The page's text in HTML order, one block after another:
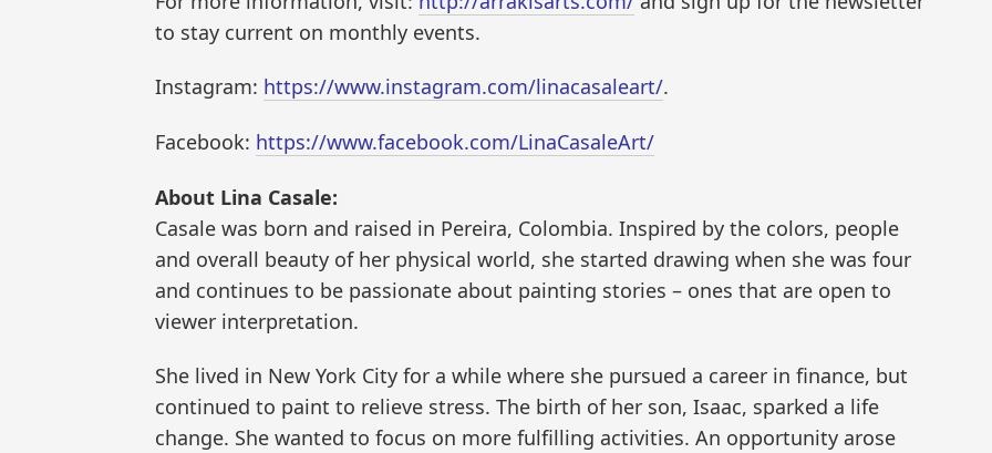
to stay current on monthly events.
Instagram: https://www.instagram.com/linacasaleart/.
Facebook: https://www.facebook.com/LinaCasaleArt/
About Lina Casale:
Casale was born and raised in Pereira, Colombia. Inspired by the colors, people
and overall beauty of her physical world, she started drawing when she was four
and continues to be passionate about painting stories – ones that are open to
viewer interpretation.
She lived in New York City for a while where she pursued a career in finance, but
continued to paint to relieve stress. The birth of her son, Isaac, sparked a life
change. She wanted to focus on more fulfilling activities. An opportunity arose